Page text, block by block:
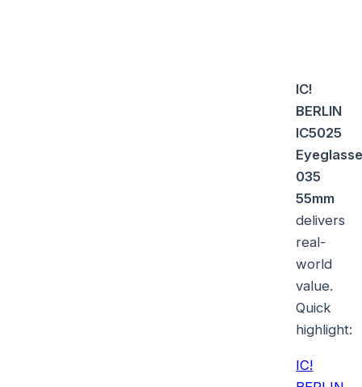
IC!
BERLIN
IC5025
035
55mm
delivers
real-
world
value.
Quick
highlight:
IC!